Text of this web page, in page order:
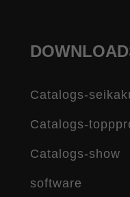
Catalogs-
Catalogs-
Catalogs-show
software